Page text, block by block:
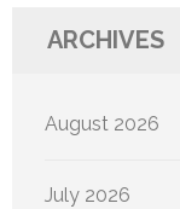
ARCHIVES
August 2026
July 2026